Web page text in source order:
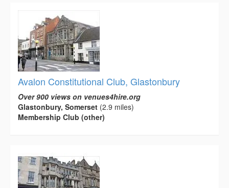
Avalon Constitutional Club, Glastonbury
Over 900 views on venues4hire.org
Glastonbury, Somerset (2.9 miles)
Membership Club (other)